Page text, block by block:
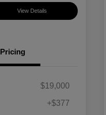
View Details
Pricing
$19,000
+$377